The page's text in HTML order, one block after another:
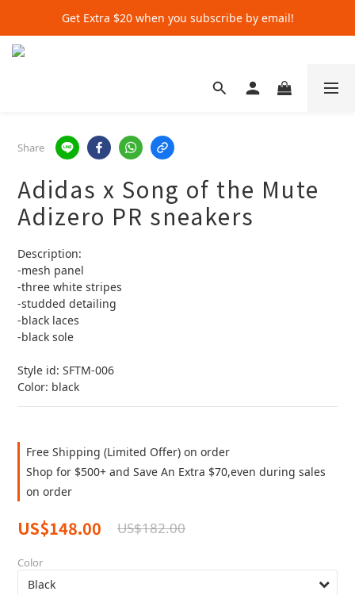
Get Extra $20 when you subscribe by email!
Get Extra $20 when you subscribe by email!
Get Extra $20 when you subscribe by email!
Share
Adidas x Song of the Mute
Adizero PR sneakers
Description:
-mesh panel
-three white stripes
-studded detailing
-black laces
-black sole
Style id: SFTM-006
Color: black
Free Shipping (Limited Offer) on order
Shop for $500+ and Save An Extra $70,even during sales
on order
US$148.00 US$182.00
Color